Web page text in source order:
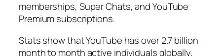
memberships, Super Chats, and YouTube
Premium subscriptions.
Stats show that YouTube has over 2.7 billion
month to month active individuals globally,